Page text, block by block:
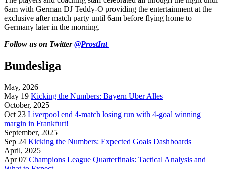
6am with German DJ Teddy-O providing the entertainment at the
exclusive after match party until 6am before flying home to
Germany later in the morning.
Follow us on Twitter@ProstInt
Bundesliga
May, 2026
May 19 Kicking the Numbers: Bayern Uber Alles
October, 2025
Oct 23 Liverpool end 4-match losing run with 4-goal winning
margin in Frankfurt!
September, 2025
Sep 24 Kicking the Numbers: Expected Goals Dashboards
April, 2025
Apr 07 Champions League Quarterfinals: Tactical Analysis and